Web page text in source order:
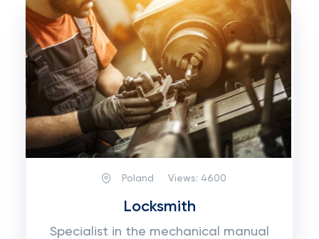
Poland Views: 4600
Locksmith
Specialist in the mechanical manual